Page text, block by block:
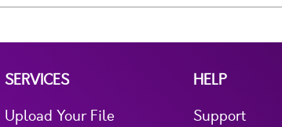
SERVICES
Upload Your File
HELP
Support